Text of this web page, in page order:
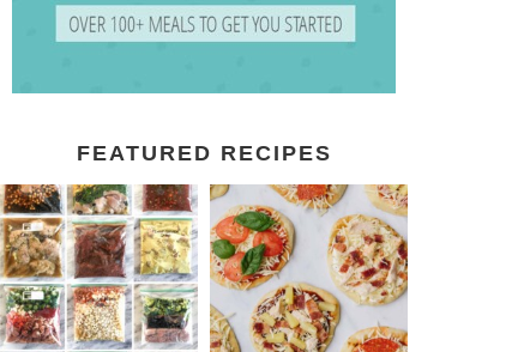
FEATURED RECIPES